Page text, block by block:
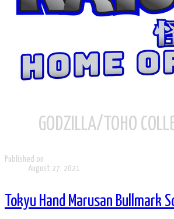
GODZILLA/TOHO
Published on
August 27, 2021
Tokyu Hand Marusan Bullmark